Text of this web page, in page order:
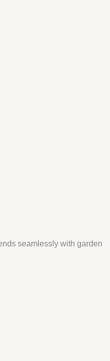
seamlessly with garden